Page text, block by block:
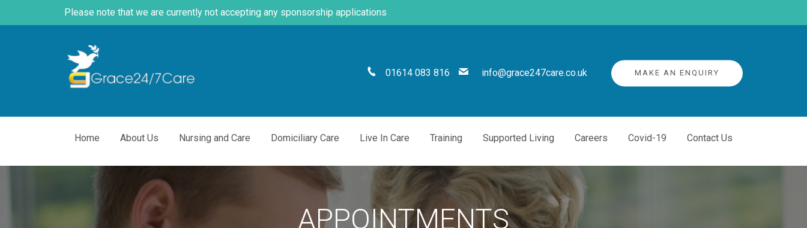
Please note that we are currently not accepting any sponsorship applications
MAKE AN ENQUIRY
info@grace247care.co.uk
01614 083 816
Home About Us Nursing and Care Domiciliary Care Live In Care Training Supported Living Careers Covid-19 Contact Us
APPOINTMENTS